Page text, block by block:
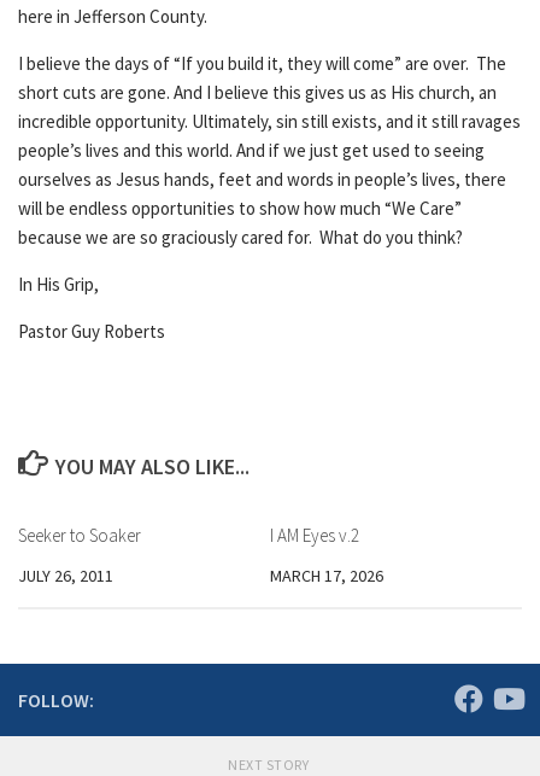
here in Jefferson County.
I believe the days of “If you build it, they will come” are over. The
short cuts are gone. And I believe this gives us as His church, an
incredible opportunity. Ultimately, sin still exists, and it still ravages
people’s lives and this world. And if we just get used to seeing
ourselves as Jesus hands, feet and words in people’s lives, there
will be endless opportunities to show how much “We Care”
because we are so graciously cared for. What do you think?
In His Grip,
Pastor Guy Roberts
YOU MAY ALSO LIKE...
Seeker to Soaker
JULY 26, 2011
I AM Eyes v.2
MARCH 17, 2026
FOLLOW:
NEXT STORY